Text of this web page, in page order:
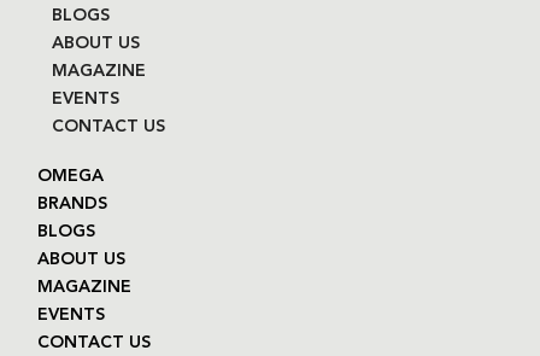
BLOGS
ABOUT US
MAGAZINE
EVENTS
CONTACT US
OMEGA
BRANDS
BLOGS
ABOUT US
MAGAZINE
EVENTS
CONTACT US